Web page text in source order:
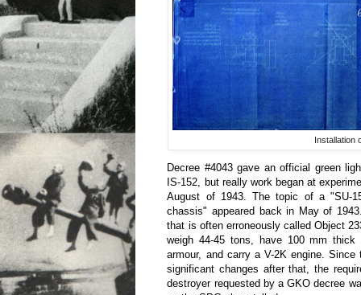
Installation
Decree #4043 gave an official green
IS-152, but really work began at
August of 1943. The topic of a "SU-
chassis" appeared back in May of
that is often erroneously called Object
weigh 44-45 tons, have 100 mm thick
armour, and carry a V-2K engine.
significant changes after that, the
destroyer requested by a GKO decree